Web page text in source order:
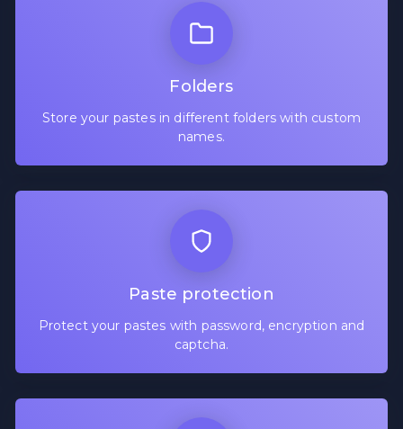
Folders
Store your pastes in different folders with custom
names.
Paste protection
Protect your pastes with password, encryption and
captcha.